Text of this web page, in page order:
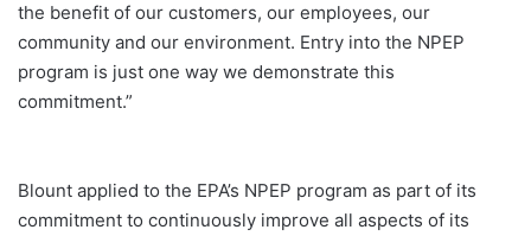
the benefit of our customers, our employees, our
community and our environment. Entry into the NPEP
program is just one way we demonstrate this
commitment.”
Blount applied to the EPA’s NPEP program as part of its
commitment to continuously improve all aspects of its